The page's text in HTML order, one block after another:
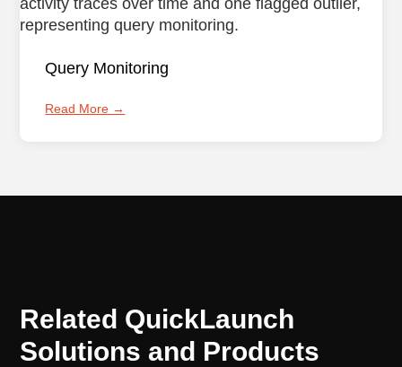
Query Monitoring
Read More →
Related QuickLaunch
Solutions and Products